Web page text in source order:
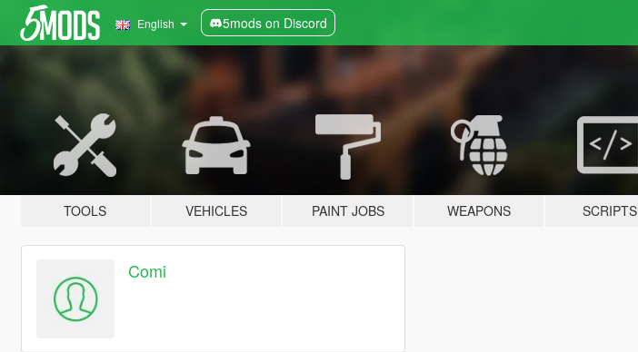
English 5mods on Discord
TOOLS VEHICLES PAINT JOBS WEAPONS SCRIPTS
Comi